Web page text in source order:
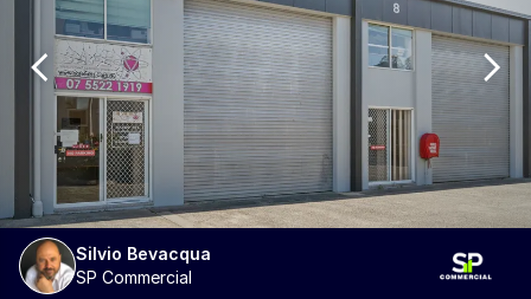
1182
Silvio Bevacqua
SP Commercial